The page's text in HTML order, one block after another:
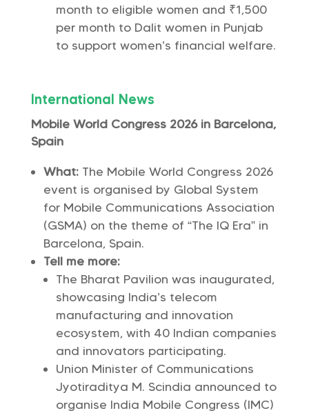
month to eligible women and ₹1,500
per month to Dalit women in Punjab
to support women’s financial welfare.
International News
Mobile World Congress 2026 in Barcelona,
Spain
What:The Mobile World Congress 2026
event is organised by Global System
for Mobile Communications Association
(GSMA) on the theme of “The IQ Era” in
Barcelona, Spain.
Tell me more:
The Bharat Pavilion was inaugurated,
showcasing India’s telecom
manufacturing and innovation
ecosystem, with 40 Indian companies
and innovators participating.
Union Minister of Communications
Jyotiraditya M. Scindia announced to
organise India Mobile Congress (IMC)